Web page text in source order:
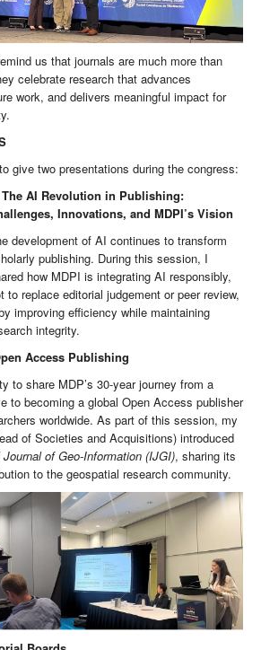
us that journals are much more than
celebrate research that advances
work, and delivers meaningful impact for
give two presentations during the congress:
AI Revolution in Publishing:
Innovations, and MDPI’s Vision
development of AI continues to transform
publishing. During this session, I
how MDPI is integrating AI responsibly,
to replace editorial judgement or peer review,
improving efficiency while maintaining
integrity.
Access Publishing
to share MDP’s 30-year journey from a
to becoming a global Open Access publisher
worldwide. As part of this session, my
of Societies and Acquisitions) introduced
of Geo-Information (IJGI), sharing its
to the geospatial research community.